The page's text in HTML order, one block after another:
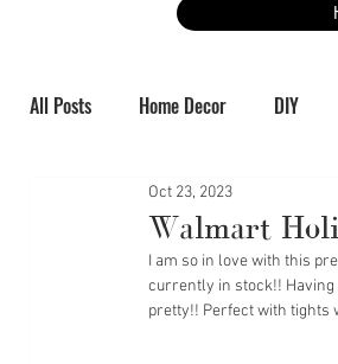
All Posts Home Decor DIY
Walmart
Oct 23, 2023
I am so in love with this
currently in stock!! Having
pretty!! Perfect with tights